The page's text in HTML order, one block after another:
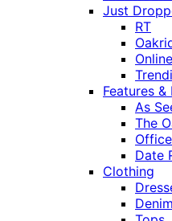
Just
RT
Features &
As
The
Date
Clothing